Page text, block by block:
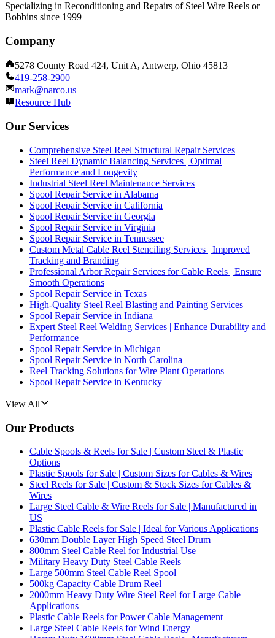
Specializing in Reconditioning and Repairs of Steel Wire Reels or
Bobbins since 1999
Company
5278 County Road 424, Unit A, Antwerp, Ohio 45813
419-258-2900
mark@narco.us
Resource Hub
Our Services
Comprehensive Steel Reel Structural Repair Services
Steel Reel Dynamic Balancing Services | Optimal
Performance and Longevity
Industrial Steel Reel Maintenance Services
Spool Repair Service in Alabama
Spool Repair Service in California
Spool Repair Service in Georgia
Spool Repair Service in Virginia
Spool Repair Service in Tennessee
Custom Metal Cable Reel Stenciling Services | Improved
Tracking and Branding
Professional Arbor Repair Services for Cable Reels | Ensure
Smooth Operations
Spool Repair Service in Texas
High-Quality Steel Reel Blasting and Painting Services
Spool Repair Service in Indiana
Expert Steel Reel Welding Services | Enhance Durability and
Performance
Spool Repair Service in Michigan
Spool Repair Service in North Carolina
Reel Tracking Solutions for Wire Plant Operations
Spool Repair Service in Kentucky
View All
Our Products
Cable Spools & Reels for Sale | Custom Steel & Plastic
Options
Plastic Spools for Sale | Custom Sizes for Cables & Wires
Steel Reels for Sale | Custom & Stock Sizes for Cables &
Wires
Large Steel Cable & Wire Reels for Sale | Manufactured in
US
Plastic Cable Reels for Sale | Ideal for Various Applications
630mm Double Layer High Speed Steel Drum
800mm Steel Cable Reel for Industrial Use
Military Heavy Duty Steel Cable Reels
Large 500mm Steel Cable Reel Spool
500kg Capacity Cable Drum Reel
2000mm Heavy Duty Wire Steel Reel for Large Cable
Applications
Plastic Cable Reels for Power Cable Management
Large Steel Cable Reels for Wind Energy